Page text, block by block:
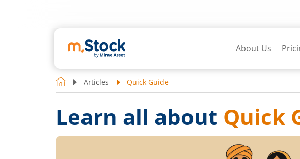
About Us
Articles Quick Guide
Learn all about Quick